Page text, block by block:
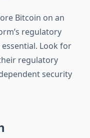
Bitcoin on an
regulatory
Look for
regulatory
security